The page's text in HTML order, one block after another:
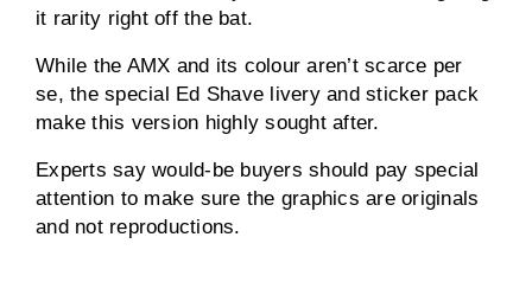
it rarity right off the bat.
While the AMX and its colour aren’t scarce per
se, the special Ed Shave livery and sticker pack
make this version highly sought after.
Experts say would-be buyers should pay special
attention to make sure the graphics are originals
and not reproductions.